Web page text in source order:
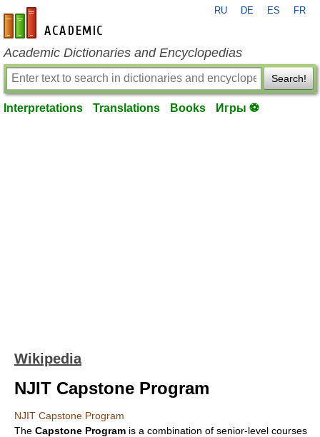
en-academic.com
RU DE ES FR
Academic Dictionaries and Encyclopedias
Search!
Interpretations Translations Books Игры ⚽
Wikipedia
NJIT Capstone Program
NJIT Capstone Program
The Capstone Program is a combination of senior-level courses